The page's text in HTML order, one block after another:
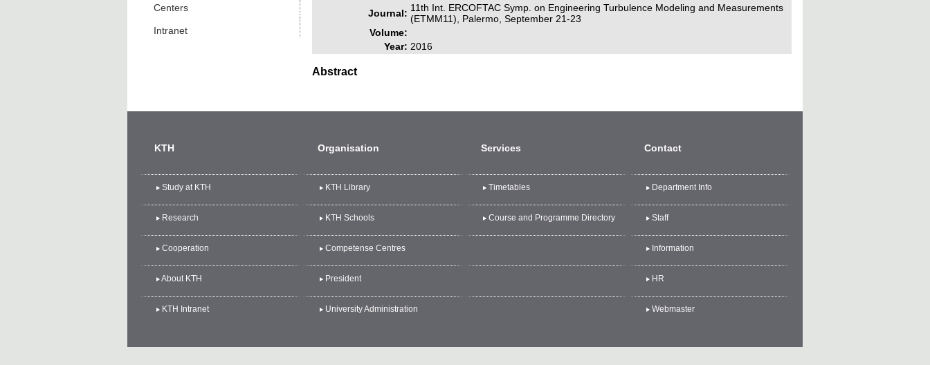
Centers
Intranet
Journal: 11th Int. ERCOFTAC Symp. on Engineering Turbulence Modeling and Measurements
(ETMM11), Palermo, September 21-23
Volume:
Year: 2016
Abstract
KTH Organisation Services Contact
Study at KTH KTH Library Timetables Department Info
Research KTH Schools Course and Programme Directory Staff
Cooperation Competense Centres Information
About KTH President HR
KTH Intranet University Administration Webmaster